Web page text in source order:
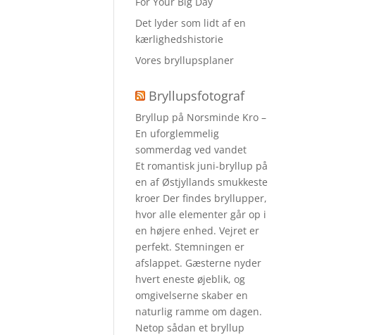
Det lyder som lidt af en
kærlighedshistorie
Vores bryllupsplaner
Bryllupsfotograf
Bryllup på Norsminde Kro –
En uforglemmelig
sommerdag ved vandet
Et romantisk juni-bryllup på
en af Østjyllands smukkeste
kroer Der findes bryllupper,
hvor alle elementer går op i
en højere enhed. Vejret er
perfekt. Stemningen er
afslappet. Gæsterne nyder
hvert eneste øjeblik, og
omgivelserne skaber en
naturlig ramme om dagen.
Netop sådan et bryllup